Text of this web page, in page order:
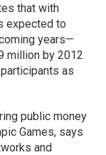
that with
expected to
years—
million by 2012
as
public money
Games, says
and